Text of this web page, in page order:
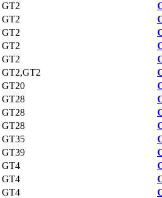
GT2
GT2
GT2
GT2
GT2
GT2,GT2
GT20
GT28
GT28
GT28
GT35
GT39
GT4
GT4
GT4